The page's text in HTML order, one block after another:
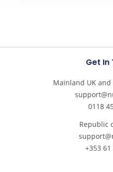
Get In
Mainland UK
0118
Republic
+353 61